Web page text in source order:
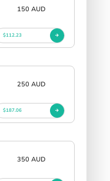
150 AUD
$112.23
250 AUD
$187.06
350 AUD